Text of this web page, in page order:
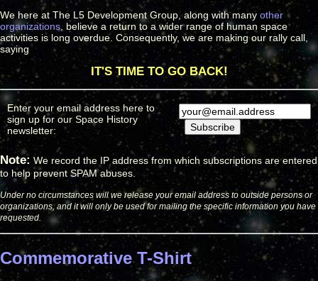
We here at The L5 Development Group, along with many other
organizations , believe a return to a wider range of human space
activities is long overdue. Consequently, we are making our rally call,
saying
IT'S TIME TO GO BACK!
Enter your email address here to
sign up for our Space History
newsletter:
Note: We record the IP address from which subscriptions are entered
to help prevent SPAM abuses.
Under no circumstances will we release your email address to outside persons or
organizations, and it will only be used for mailing the specific information you have
requested.
Commemorative T-Shirt